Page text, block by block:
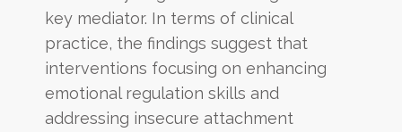
key mediator. In terms of clinical
practice, the findings suggest that
interventions focusing on enhancing
emotional regulation skills and
addressing insecure attachment